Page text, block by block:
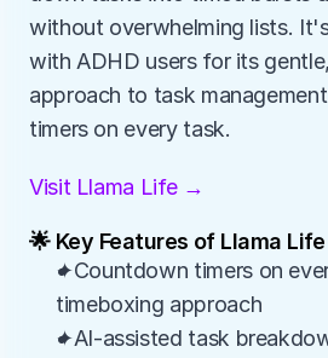
without overwhelming lists.
with ADHD users for its
approach to task
timers on every task.
Visit Llama Life →
🌟 Key Features of Llama Life
✦Countdown timers on
timeboxing approach
✦AI-assisted task